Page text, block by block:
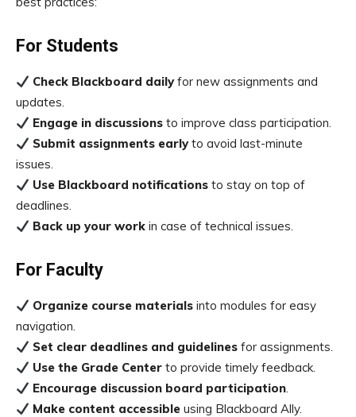
For Students
Check Blackboard dailyfor new assignments and
updates.
Engage in discussions to improve class participation.
Submit assignments earlyto avoid last-minute
issues.
Use Blackboard notifications to stay on top of
deadlines.
Back up your work in case of technical issues.
For Faculty
Organize course materials into modules for easy
navigation.
Set clear deadlines and guidelines for assignments.
Use the Grade Center to provide timely feedback.
Encourage discussion board participation.
Make content accessible using Blackboard Ally.